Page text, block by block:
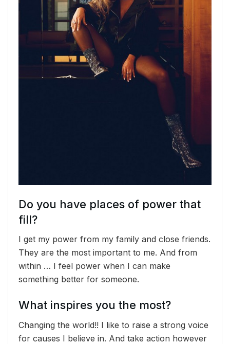
Do you have places of power that
fill?
I get my power from my family and close friends.
They are the most important to me. And from
within … I feel power when I can make
something better for someone.
What inspires you the most?
Changing the world!! I like to raise a strong voice
for causes I believe in. And take action however